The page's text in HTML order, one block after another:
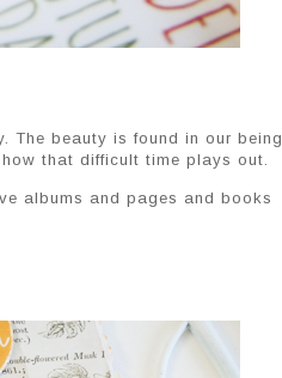
The beauty is found in our being
that difficult time plays out.
albums and pages and books